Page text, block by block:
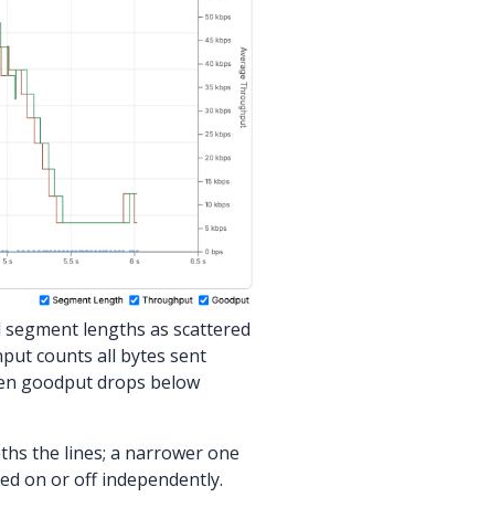
lengths as scattered
counts all bytes sent
goodput drops below
the lines; a narrower one
on or off independently.